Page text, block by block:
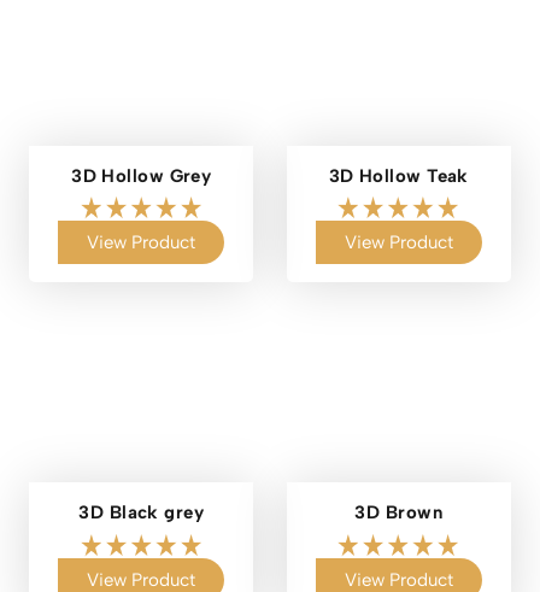
3D Hollow Grey
View Product
3D Hollow Teak
View Product
3D Black grey
View Product
3D Brown
View Product